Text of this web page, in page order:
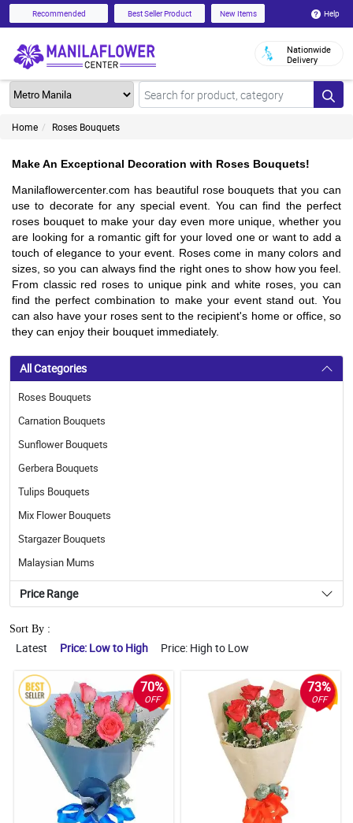
Recommended Best Seller Product New Items Help
Nationwide
Delivery
Home Roses Bouquets
Make An Exceptional Decoration with Roses Bouquets!
Manilaflowercenter.com has beautiful rose bouquets that you can
use to decorate for any special event. You can find the perfect
roses bouquet to make your day even more unique, whether you
are looking for a romantic gift for your loved one or want to add a
touch of elegance to your event. Roses come in many colors and
sizes, so you can always find the right ones to show how you feel.
From classic red roses to unique pink and white roses, you can
find the perfect combination to make your event stand out. You
can also have your roses sent to the recipient's home or office, so
they can enjoy their bouquet immediately.
All Categories
Roses Bouquets
Carnation Bouquets
Sunflower Bouquets
Gerbera Bouquets
Tulips Bouquets
Mix Flower Bouquets
Stargazer Bouquets
Malaysian Mums
Price Range
Sort By :
Latest Price: Low to High Price: High to Low
70%
OFF
73%
OFF